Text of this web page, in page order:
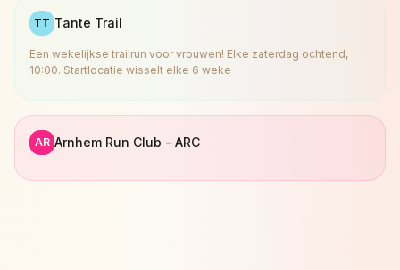
TT Tante Trail
Een wekelijkse trailrun voor vrouwen! Elke zaterdag ochtend,
10:00. Startlocatie wisselt elke 6 weke
AR Arnhem Run Club - ARC